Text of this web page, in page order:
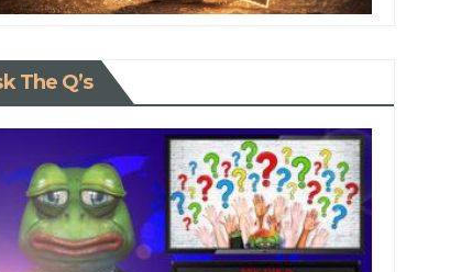
The Q’s